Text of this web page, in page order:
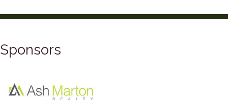
Sponsors